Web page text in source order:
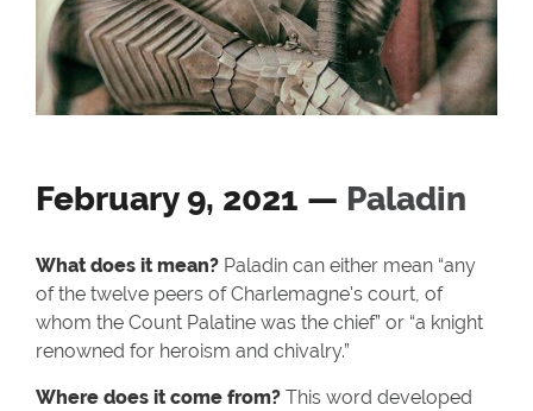
February 9, 2021 — Paladin
What does it mean? Paladin can either mean “any
of the twelve peers of Charlemagne's court, of
whom the Count Palatine was the chief” or “a knight
renowned for heroism and chivalry.”
Where does it come from? This word developed